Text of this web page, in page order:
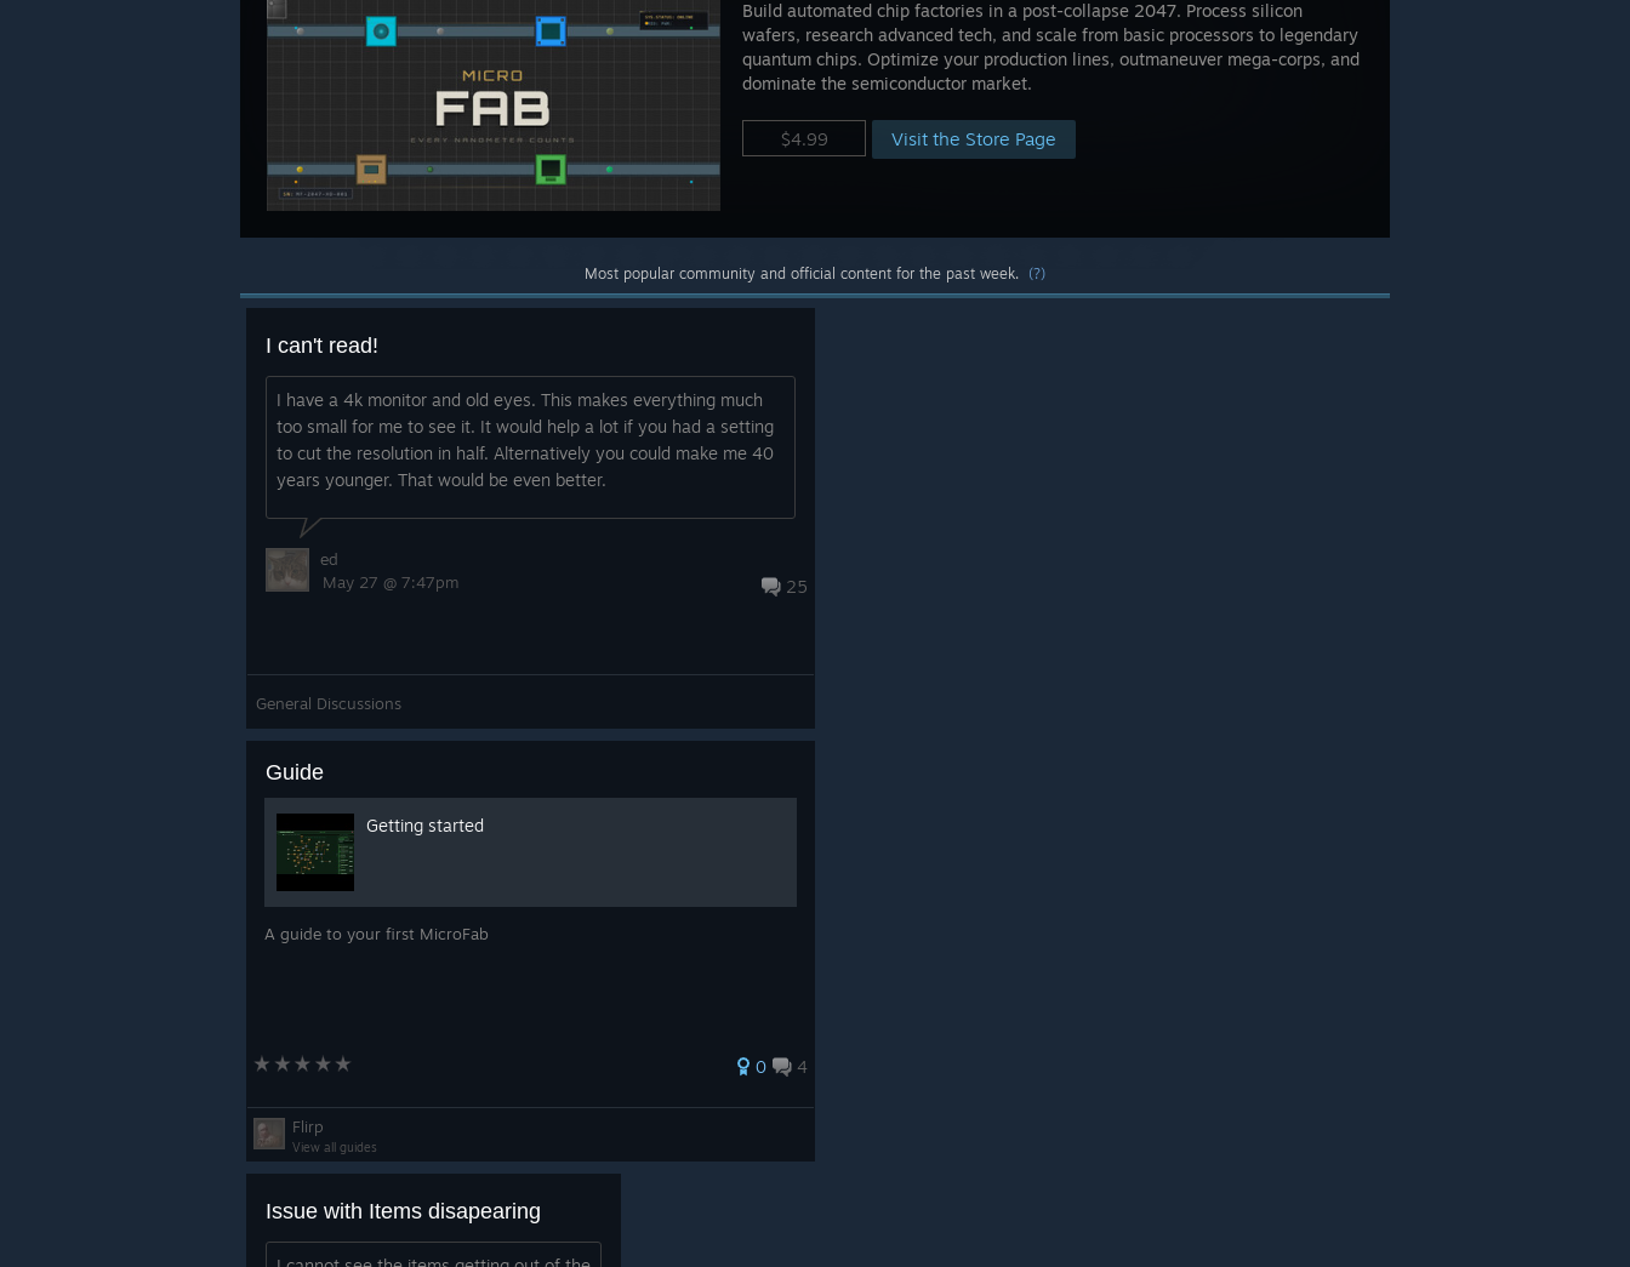
Build automated chip factories in a post-collapse 2047. Process silicon
wafers, research advanced tech, and scale from basic processors to legendary
quantum chips. Optimize your production lines, outmaneuver mega-corps, and
dominate the semiconductor market.
$4.99 Visit the Store Page
Most popular community and official content for the past week. (?)
I can't read!
I have a 4k monitor and old eyes. This makes everything much
too small for me to see it. It would help a lot if you had a setting
to cut the resolution in half. Alternatively you could make me 40
years younger. That would be even better.
25
ed
May 27 @ 7:47pm
General Discussions
Guide
Getting started
A guide to your first MicroFab
0 4
Flirp
View all guides
Issue with Items disapearing